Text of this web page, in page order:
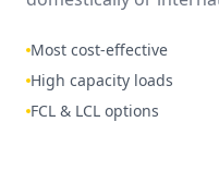
Most cost-effective
High capacity loads
FCL & LCL options